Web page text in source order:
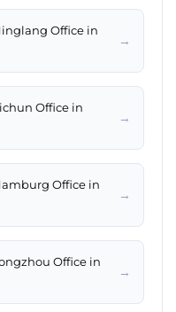
Office in
→
Office in
→
Office in
→
Office in
→